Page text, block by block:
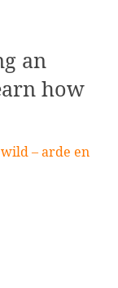
an
how
– arde en